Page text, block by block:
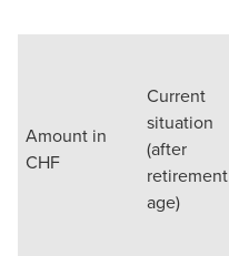
Amount in
CHF
Current
situation
(after
retirement
age)